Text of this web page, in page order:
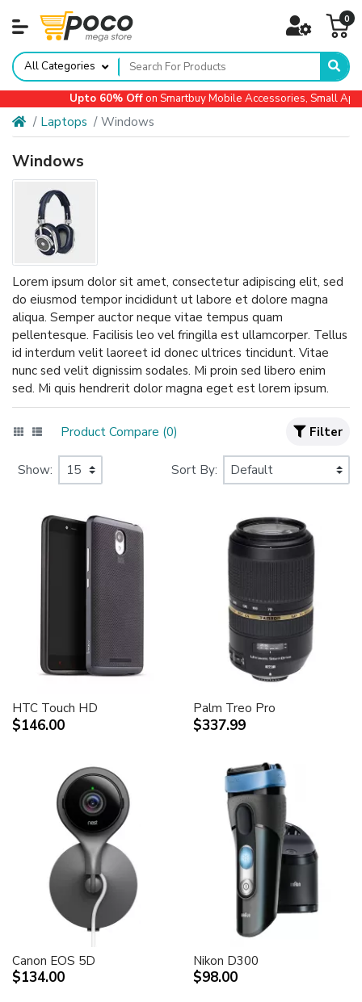
0
All Categories
Upto 60% Off on Smartbuy Mobile Accessories, Small
Laptops Windows
Windows
Lorem ipsum dolor sit amet, consectetur adipiscing elit, sed
do eiusmod tempor incididunt ut labore et dolore magna
aliqua. Semper auctor neque vitae tempus quam
pellentesque. Facilisis leo vel fringilla est ullamcorper. Tellus
id interdum velit laoreet id donec ultrices tincidunt. Vitae
nunc sed velit dignissim sodales. Mi proin sed libero enim
sed. Mi quis hendrerit dolor magna eget est lorem ipsum.
Product Compare (0) Filter
Show: Sort By:
HTC Touch HD
$146.00
Palm Treo Pro
$337.99
Canon EOS 5D
$134.00
Nikon D300
$98.00